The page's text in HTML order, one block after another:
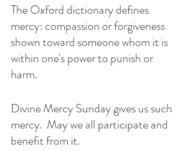
The Oxford dictionary defines
mercy: compassion or forgiveness
shown toward someone whom it is
within one's power to punish or
harm.
Divine Mercy Sunday gives us such
mercy.  May we all participate and
benefit from it.